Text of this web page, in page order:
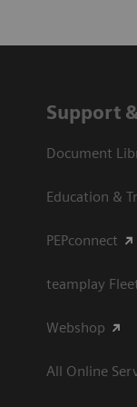
Support
Document
Education &
PEPconnect
teamplay
Webshop
All Online